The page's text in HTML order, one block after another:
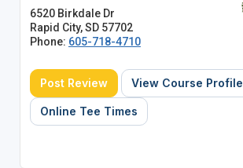
6520 Birkdale Dr
Rapid City, SD 57702
Phone: 605-718-4710
Post Review View Course Profile
Online Tee Times